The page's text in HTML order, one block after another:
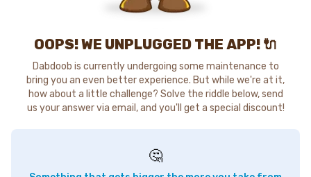
OOPS! WE UNPLUGGED THE APP! 🔌
Dabdoob is currently undergoing some maintenance to
bring you an even better experience. But while we're at it,
how about a little challenge? Solve the riddle below, send
us your answer via email, and you'll get a special discount!
🤔